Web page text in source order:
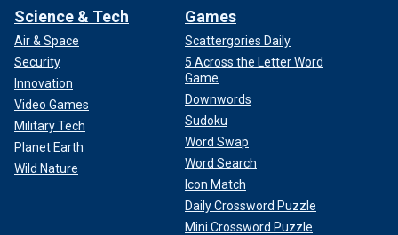
Science & Tech
Air & Space
Security
Innovation
Video Games
Military Tech
Planet Earth
Wild Nature
Games
Scattergories Daily
5 Across the Letter Word
Game
Downwords
Sudoku
Word Swap
Word Search
Icon Match
Daily Crossword Puzzle
Mini Crossword Puzzle